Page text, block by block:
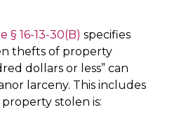
§ 16-13-30(B) specifies
thefts of property
dollars or less” can
larceny. This includes
stolen is: